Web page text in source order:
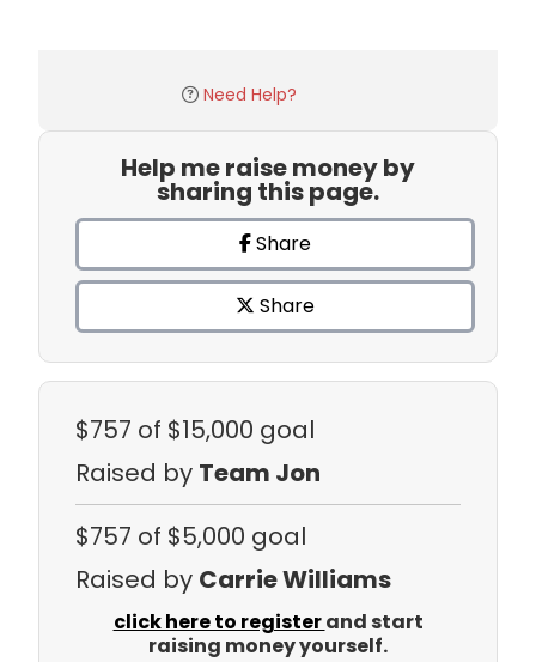
Need Help?
Help me raise money by
sharing this page.
Share
Share
$757 of $15,000 goal
Raised by Team Jon
$757 of $5,000 goal
Raised by Carrie Williams
click here to registerand start
raising money yourself.